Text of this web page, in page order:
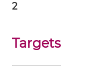
2
Targets